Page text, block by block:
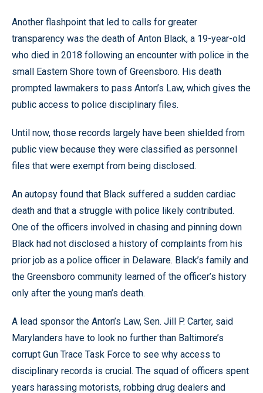
Another flashpoint that led to calls for greater
transparency was the death of Anton Black, a 19-year-old
who died in 2018 following an encounter with police in the
small Eastern Shore town of Greensboro. His death
prompted lawmakers to pass Anton’s Law, which gives the
public access to police disciplinary files.
Until now, those records largely have been shielded from
public view because they were classified as personnel
files that were exempt from being disclosed.
An autopsy found that Black suffered a sudden cardiac
death and that a struggle with police likely contributed.
One of the officers involved in chasing and pinning down
Black had not disclosed a history of complaints from his
prior job as a police officer in Delaware. Black’s family and
the Greensboro community learned of the officer’s history
only after the young man’s death.
A lead sponsor the Anton’s Law, Sen. Jill P. Carter, said
Marylanders have to look no further than Baltimore’s
corrupt Gun Trace Task Force to see why access to
disciplinary records is crucial. The squad of officers spent
years harassing motorists, robbing drug dealers and